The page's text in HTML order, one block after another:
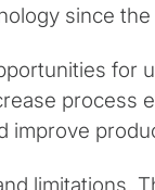
since
for
process
improve